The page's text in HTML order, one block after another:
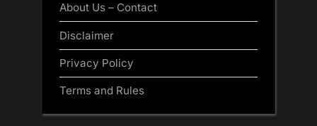
About Us – Contact
Disclaimer
Privacy Policy
Terms and Rules